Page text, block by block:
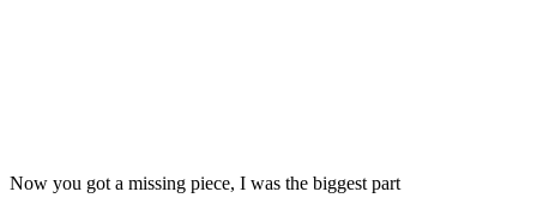
Now you got a missing piece, I was the biggest part